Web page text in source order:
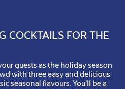
COCKTAILS FOR THE
guests as the holiday season
with three easy and delicious
seasonal flavours. You’ll be a